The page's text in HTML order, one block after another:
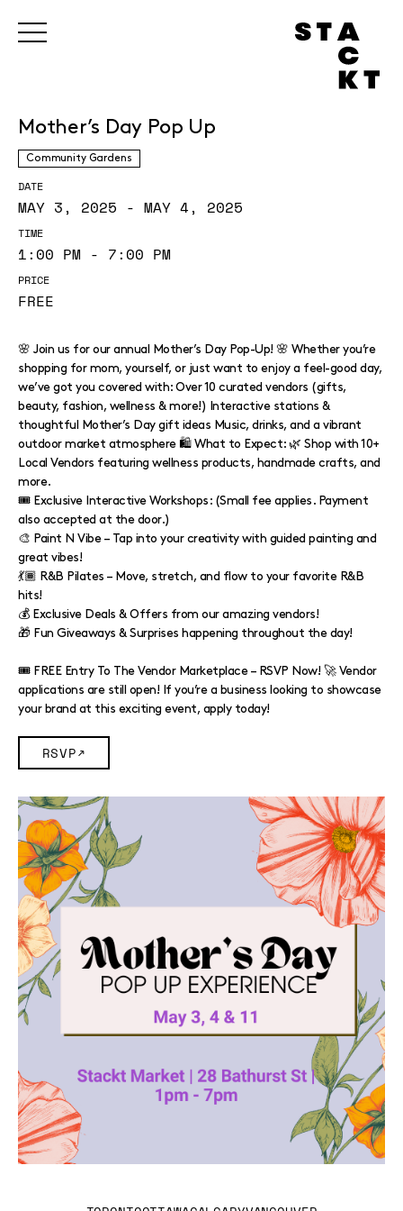
Mother’s Day Pop Up
Community Gardens
DATE
MAY 3, 2025 - MAY 4, 2025
TIME
1:00 PM - 7:00 PM
PRICE
FREE
🌸 Join us for our annual Mother’s Day Pop-Up! 🌸 Whether you’re
shopping for mom, yourself, or just want to enjoy a feel-good day,
we’ve got you covered with: Over 10 curated vendors (gifts,
beauty, fashion, wellness & more!) Interactive stations &
thoughtful Mother’s Day gift ideas Music, drinks, and a vibrant
outdoor market atmosphere 🛍️ What to Expect: 🌿 Shop with 10+
Local Vendors featuring wellness products, handmade crafts, and
more.
🎟️ Exclusive Interactive Workshops: (Small fee applies. Payment
also accepted at the door.)
🎨 Paint N Vibe – Tap into your creativity with guided painting and
great vibes!
💃🏾 R&B Pilates – Move, stretch, and flow to your favorite R&B
hits!
💰 Exclusive Deals & Offers from our amazing vendors!
🎁 Fun Giveaways & Surprises happening throughout the day!
🎟️ FREE Entry To The Vendor Marketplace – RSVP Now! 🚀 Vendor
applications are still open! If you’re a business looking to showcase
your brand at this exciting event, apply today!
RSVP